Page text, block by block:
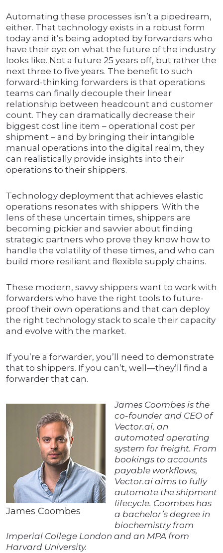
Automating these processes isn’t a pipedream,
either. That technology exists in a robust form
today and it’s being adopted by forwarders who
have their eye on what the future of the industry
looks like. Not a future 25 years off, but rather the
next three to five years. The benefit to such
forward-thinking forwarders is that operations
teams can finally decouple their linear
relationship between headcount and customer
count. They can dramatically decrease their
biggest cost line item – operational cost per
shipment – and by bringing their intangible
manual operations into the digital realm, they
can realistically provide insights into their
operations to their shippers.
Technology deployment that achieves elastic
operations resonates with shippers. With the
lens of these uncertain times, shippers are
becoming pickier and savvier about finding
strategic partners who prove they know how to
handle the volatility of these times, and who can
build more resilient and flexible supply chains.
These modern, savvy shippers want to work with
forwarders who have the right tools to future-
proof their own operations and that can deploy
the right technology stack to scale their capacity
and evolve with the market.
If you’re a forwarder, you’ll need to demonstrate
that to shippers. If you can’t, well—they’ll find a
forwarder that can.
James Coombes
James Coombes is the
co-founder and CEO of
Vector.ai, an
automated operating
system for freight. From
bookings to accounts
payable workflows,
Vector.ai aims to fully
automate the shipment
lifecycle. Coombes has
a bachelor’s degree in
biochemistry from
Imperial College London and an MPA from
Harvard University.